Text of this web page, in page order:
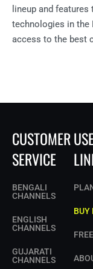
lineup and
technologies in the
access to the best
CUSTOMER
SERVICE
BENGALI
CHANNELS
ENGLISH
CHANNELS
GUJARATI
CHANNELS
BUY